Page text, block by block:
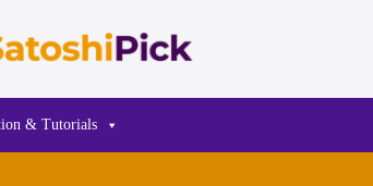
& Tutorials